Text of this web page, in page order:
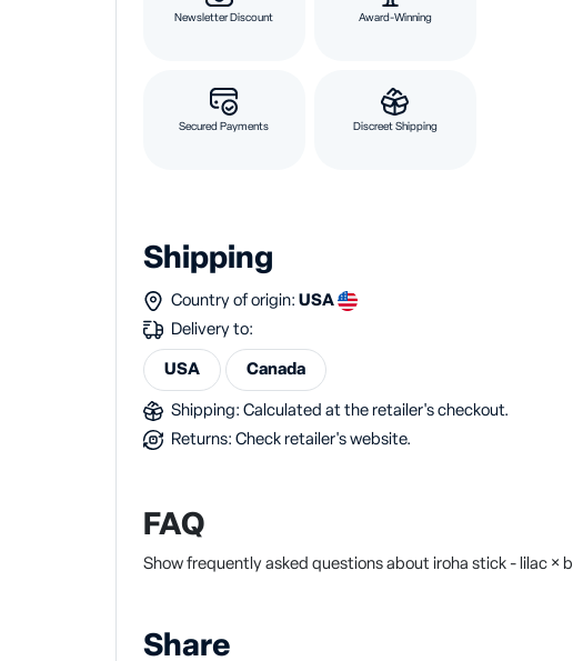
Newsletter Discount Award-Winning
Secured Payments Discreet Shipping
Shipping
Country of origin: USA
Delivery to:
USA Canada
Shipping: Calculated at the retailer's checkout.
Returns: Check retailer's website.
FAQ
Show frequently asked questions about iroha stick - lilac ×
Share